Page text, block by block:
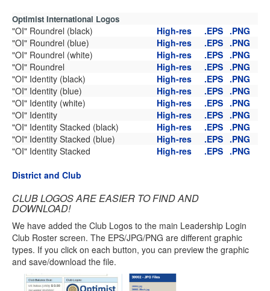
Optimist International Logos
"OI" Roundrel (black) High-res .EPS .PNG
"OI" Roundrel (blue)
High-res .EPS .PNG
"OI" Roundrel (white)
High-res .EPS .PNG
"OI" Roundrel
High-res .EPS .PNG
"OI" Identity (black)
High-res .EPS .PNG
"OI" Identity (blue)
High-res .EPS .PNG
"OI" Identity (white)
High-res .EPS .PNG
"OI" Identity
High-res .EPS .PNG
"OI" Identity Stacked (black)
High-res .EPS .PNG
"OI" Identity Stacked (blue)
High-res .EPS .PNG
"OI" Identity Stacked
High-res .EPS .PNG
District and Club
CLUB LOGOS ARE EASIER TO FIND AND
DOWNLOAD!
We have added the Club Logos to the main Leadership Login
Club Roster screen. The EPS/JPG/PNG are different graphic
types. If you click on each button, you can preview the graphic
and save/download the file.